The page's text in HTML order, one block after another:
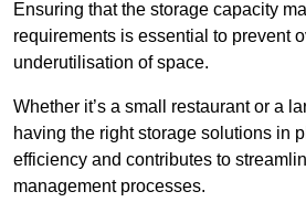
Ensuring that the storage capacity
requirements is essential to prevent
underutilisation of space.
Whether it’s a small restaurant or a
having the right storage solutions in
efficiency and contributes to
management processes.